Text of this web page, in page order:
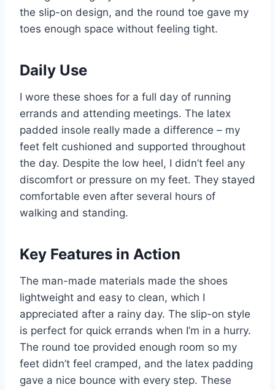
the slip-on design, and the round toe gave my
toes enough space without feeling tight.
Daily Use
I wore these shoes for a full day of running
errands and attending meetings. The latex
padded insole really made a difference – my
feet felt cushioned and supported throughout
the day. Despite the low heel, I didn’t feel any
discomfort or pressure on my feet. They stayed
comfortable even after several hours of
walking and standing.
Key Features in Action
The man-made materials made the shoes
lightweight and easy to clean, which I
appreciated after a rainy day. The slip-on style
is perfect for quick errands when I’m in a hurry.
The round toe provided enough room so my
feet didn’t feel cramped, and the latex padding
gave a nice bounce with every step. These